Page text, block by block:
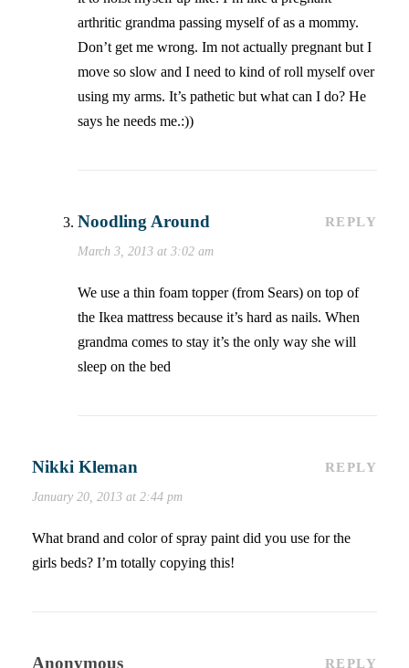
arthritic grandma passing myself of as a mommy.
Don’t get me wrong. Im not actually pregnant but I
move so slow and I need to kind of roll myself over
using my arms. It’s pathetic but what can I do? He
says he needs me.:))
Noodling Around
March 3, 2013 at 3:02 am
REPLY
We use a thin foam topper (from Sears) on top of
the Ikea mattress because it’s hard as nails. When
grandma comes to stay it’s the only way she will
sleep on the bed
Nikki Kleman
January 20, 2013 at 2:44 pm
REPLY
What brand and color of spray paint did you use for the
girls beds? I’m totally copying this!
Anonymous REPLY